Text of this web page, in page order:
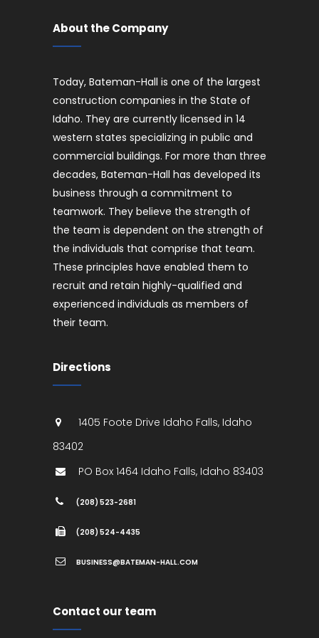
About the Company
Today, Bateman-Hall is one of the largest
construction companies in the State of
Idaho. They are currently licensed in 14
western states specializing in public and
commercial buildings. For more than three
decades, Bateman-Hall has developed its
business through a commitment to
teamwork. They believe the strength of
the team is dependent on the strength of
the individuals that comprise that team.
These principles have enabled them to
recruit and retain highly-qualified and
experienced individuals as members of
their team.
Directions
1405 Foote Drive Idaho Falls, Idaho
83402
PO Box 1464 Idaho Falls, Idaho 83403
(208) 523-2681
(208) 524-4435
BUSINESS@BATEMAN-HALL.COM
Contact our team